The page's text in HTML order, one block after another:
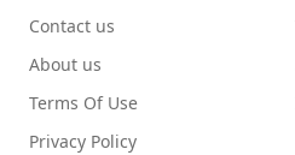
Contact us
About us
Terms Of Use
Privacy Policy